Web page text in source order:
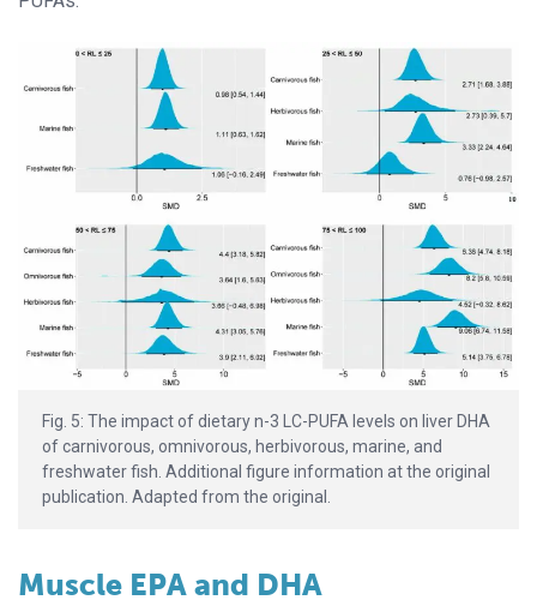
Fig. 5: The impact of dietary n-3 LC-PUFA levels on liver DHA
of carnivorous, omnivorous, herbivorous, marine, and
freshwater fish. Additional figure information at the original
publication. Adapted from the original.
Muscle EPA and DHA